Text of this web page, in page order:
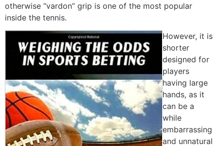
otherwise “vardon” grip is one of the most popular
inside the tennis.
However, it is
shorter
designed for
players
having large
hands, as it
can be a
while
embarrassing
and unnatural